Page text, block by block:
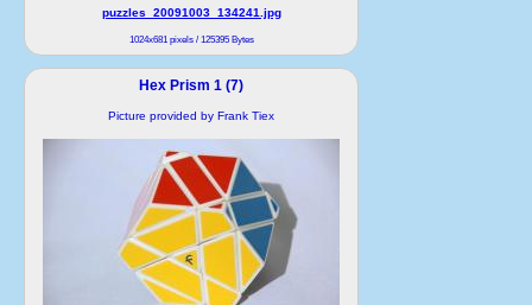
puzzles_20091003_134241.jpg
1024x681 pixels / 125395 Bytes
Hex Prism 1 (7)
Picture provided by Frank Tiex